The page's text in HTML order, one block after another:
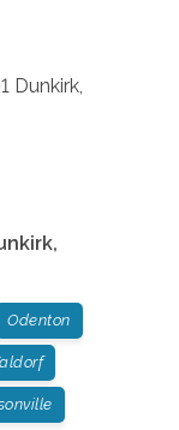
Dunkirk
,
Odenton